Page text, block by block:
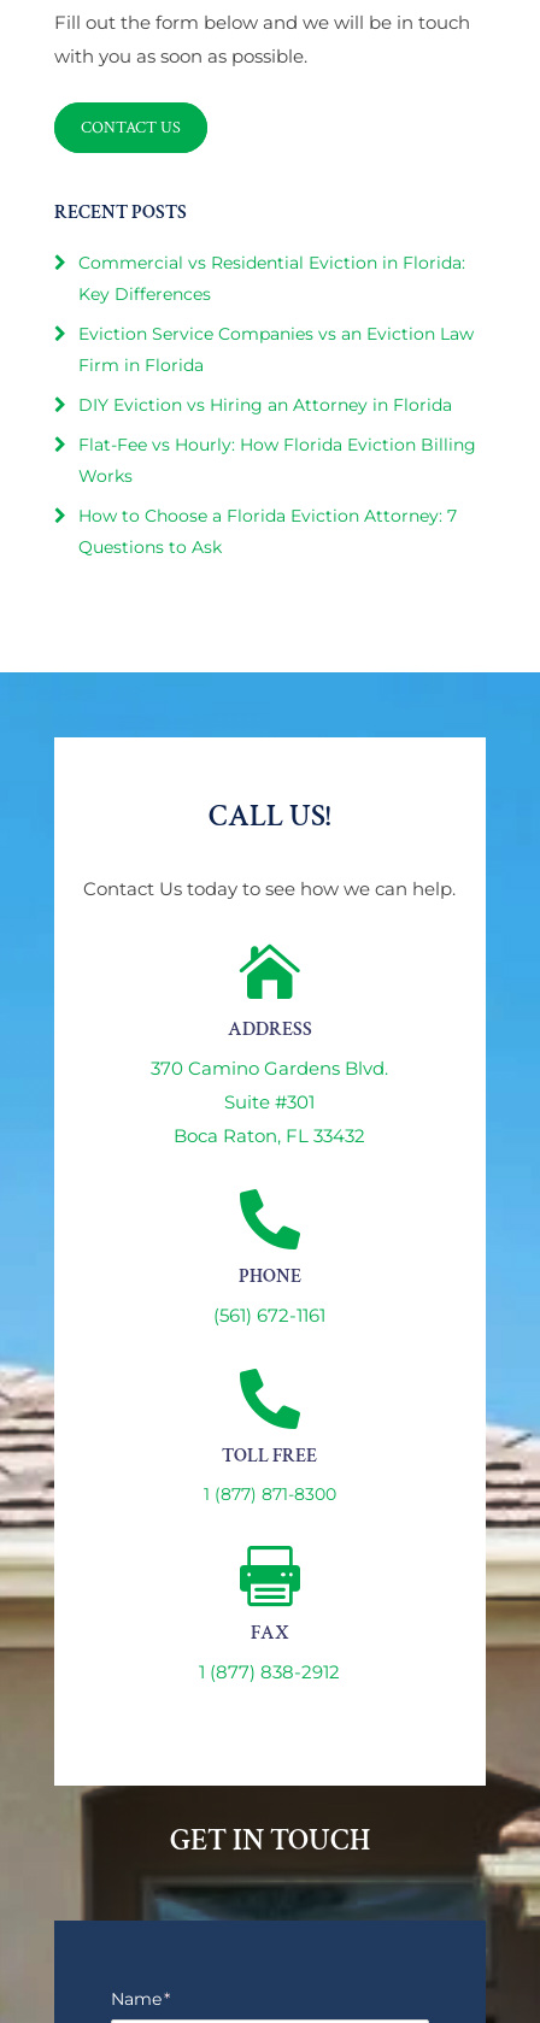
Fill out the form below and we will be in touch
with you as soon as possible.
CONTACT US
RECENT POSTS
Commercial vs Residential Eviction in Florida:
Key Differences
Eviction Service Companies vs an Eviction Law
Firm in Florida
DIY Eviction vs Hiring an Attorney in Florida
Flat-Fee vs Hourly: How Florida Eviction Billing
Works
How to Choose a Florida Eviction Attorney: 7
Questions to Ask
CALL US!
Contact Us today to see how we can help.

ADDRESS
370 Camino Gardens Blvd.
Suite #301
Boca Raton, FL 33432

PHONE
(561) 672-1161

TOLL FREE
1 (877) 871-8300

FAX
1 (877) 838-2912
GET IN TOUCH